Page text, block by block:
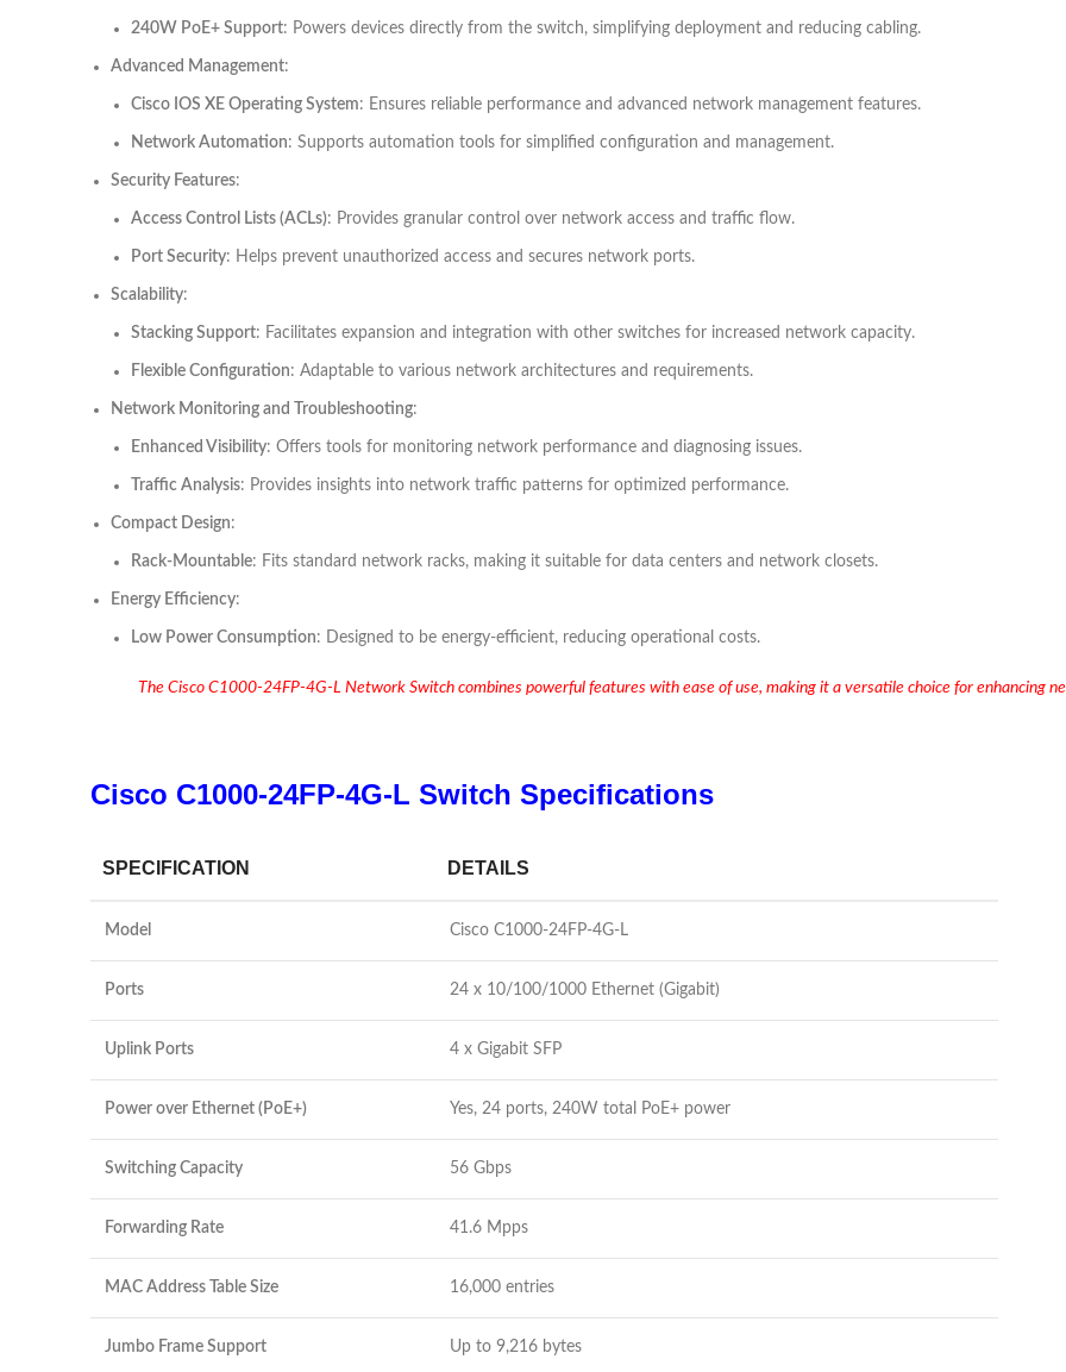
240W PoE+ Support: Powers devices directly from the switch, simplifying deployment and reducing cabling.
Advanced Management:
Cisco IOS XE Operating System: Ensures reliable performance and advanced network management features.
Network Automation: Supports automation tools for simplified configuration and management.
Security Features:
Access Control Lists (ACLs): Provides granular control over network access and traffic flow.
Port Security: Helps prevent unauthorized access and secures network ports.
Scalability:
Stacking Support: Facilitates expansion and integration with other switches for increased network capacity.
Flexible Configuration: Adaptable to various network architectures and requirements.
Network Monitoring and Troubleshooting:
Enhanced Visibility: Offers tools for monitoring network performance and diagnosing issues.
Traffic Analysis: Provides insights into network traffic patterns for optimized performance.
Compact Design:
Rack-Mountable: Fits standard network racks, making it suitable for data centers and network closets.
Energy Efficiency:
Low Power Consumption: Designed to be energy-efficient, reducing operational costs.
The Cisco C1000-24FP-4G-L Network Switch combines powerful features with ease of use, making it a versatile choice for enhancing
Cisco C1000-24FP-4G-L Switch Specifications
SPECIFICATION DETAILS
Model Cisco C1000-24FP-4G-L
Ports 24 x 10/100/1000 Ethernet (Gigabit)
Uplink Ports 4 x Gigabit SFP
Power over Ethernet (PoE+) Yes, 24 ports, 240W total PoE+ power
Switching Capacity 56 Gbps
Forwarding Rate 41.6 Mpps
MAC Address Table Size 16,000 entries
Jumbo Frame Support Up to 9,216 bytes